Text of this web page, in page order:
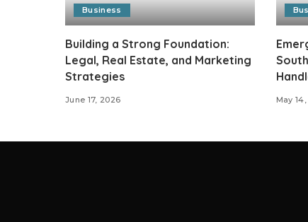
Business
Building a Strong Foundation:
Legal, Real Estate, and Marketing
Strategies
June 17, 2026 May